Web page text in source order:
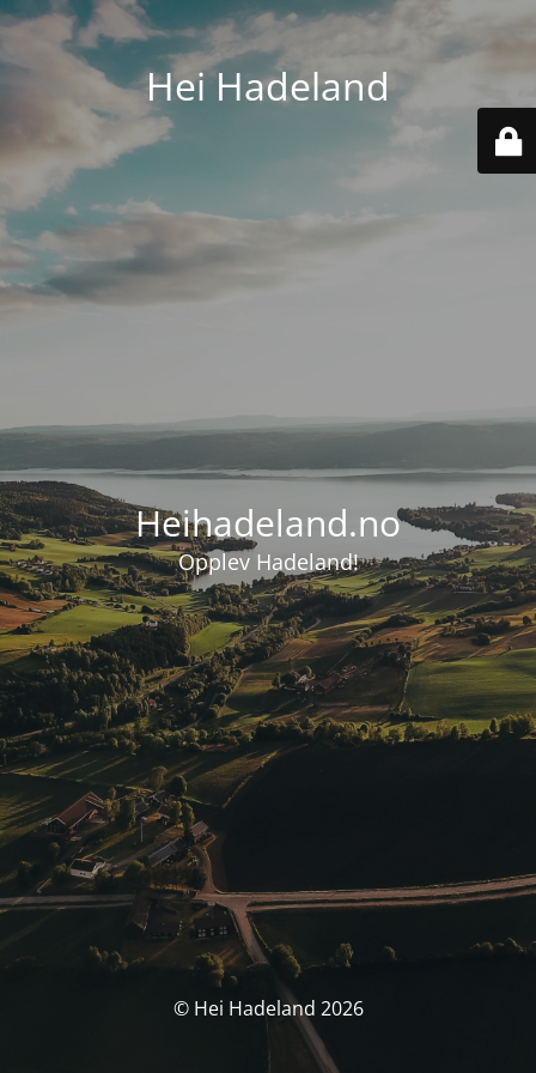
Hei Hadeland
Heihadeland.no
Opplev Hadeland!
© Hei Hadeland 2026